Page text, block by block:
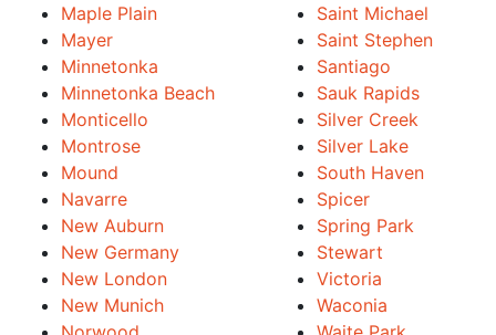
Maple Plain
Mayer
Minnetonka
Minnetonka Beach
Monticello
Montrose
Mound
Navarre
New Auburn
New Germany
New London
New Munich
Saint Michael
Saint Stephen
Santiago
Sauk Rapids
Silver Creek
Silver Lake
South Haven
Spicer
Spring Park
Stewart
Victoria
Waconia